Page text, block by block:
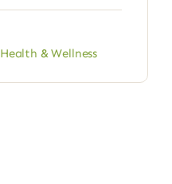
Health & Wellness